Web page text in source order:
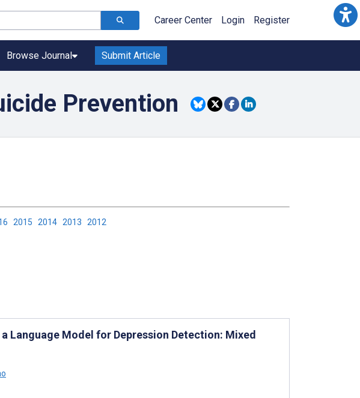
Career Center Login Register
Browse Journal Submit Article
Prevention
2015 2014 2013 2012
Language Model for Depression Detection: Mixed